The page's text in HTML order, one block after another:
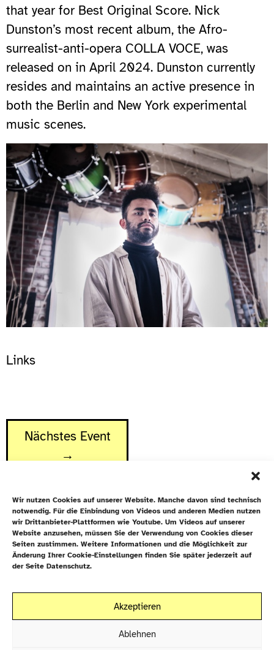
Wir nutzen Cookies auf unserer Website. Manche davon sind technisch
notwendig. Für die Einbindung von Videos und anderen Medien nutzen
wir Drittanbieter-Plattformen wie Youtube. Um Videos auf unserer
Website anzusehen, müssen Sie der Verwendung von Cookies dieser
Seiten zustimmen. Weitere Informationen und die Möglichkeit zur
Änderung Ihrer Cookie-Einstellungen finden Sie später jederzeit auf
der Seite Datenschutz.
Akzeptieren
Ablehnen
that year for Best Original Score. Nick
Dunston’s most recent album, the Afro-
surrealist-anti-opera COLLA VOCE, was
released on in April 2024. Dunston currently
resides and maintains an active presence in
both the Berlin and New York experimental
music scenes.
Links
Nächstes Event
→
Newsletter
Datenschutz
Cookie-Richtlinie (EU)Galiläakirche
Rigaer Straße 9
10247 Berlin